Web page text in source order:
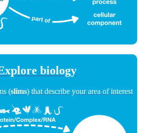
biology
(slims) that describe your area of interest